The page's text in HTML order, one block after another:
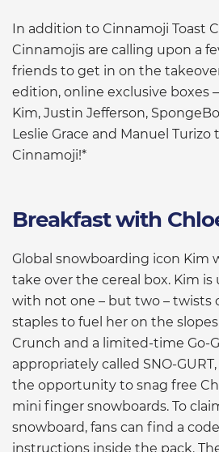
In addition to Cinnamoji Toast
Cinnamojis are calling upon a
friends to get in on the
edition, online exclusive boxes
Kim, Justin Jefferson,
Leslie Grace and Manuel
Cinnamoji!*
Breakfast with
Global snowboarding icon Kim
take over the cereal box. Kim
with not one – but two – twists
staples to fuel her on the
Crunch and a limited-time Go-
appropriately called SNO-
the opportunity to snag free
mini finger snowboards. To
snowboard, fans can find a
instructions inside the pack.